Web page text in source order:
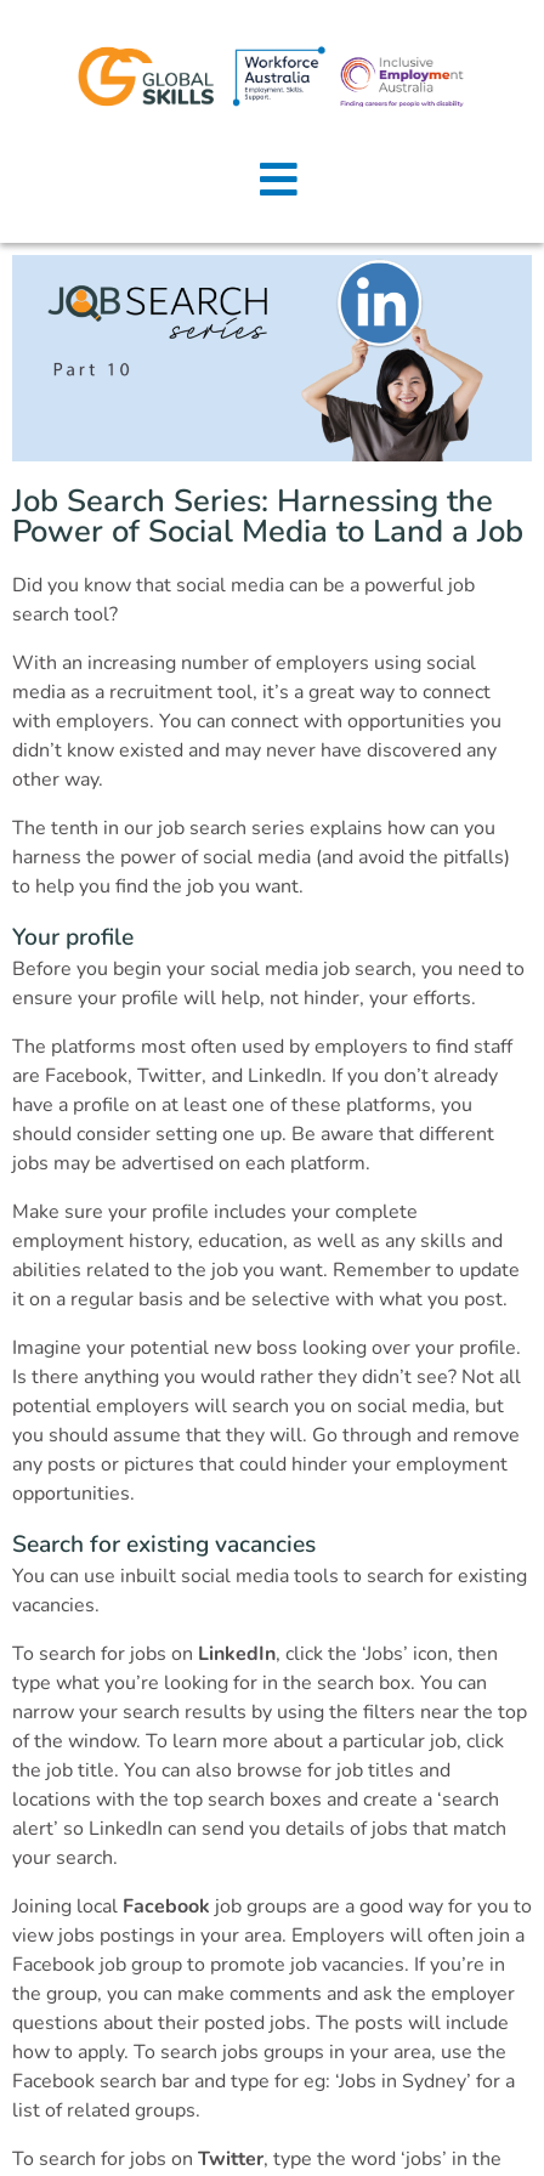
Home
Job Seekers
Employers
Locations
Contact Us
Job Search Series: Harnessing the
Power of Social Media to Land a Job
Did you know that social media can be a powerful job
search tool?
With an increasing number of employers using social
media as a recruitment tool, it’s a great way to connect
with employers. You can connect with opportunities you
didn’t know existed and may never have discovered any
other way.
The tenth in our job search series explains how can you
harness the power of social media (and avoid the pitfalls)
to help you find the job you want.
Your profile
Before you begin your social media job search, you need to
ensure your profile will help, not hinder, your efforts.
The platforms most often used by employers to find staff
are Facebook, Twitter, and LinkedIn. If you don’t already
have a profile on at least one of these platforms, you
should consider setting one up. Be aware that different
jobs may be advertised on each platform.
Make sure your profile includes your complete
employment history, education, as well as any skills and
abilities related to the job you want. Remember to update
it on a regular basis and be selective with what you post.
Imagine your potential new boss looking over your profile.
Is there anything you would rather they didn’t see? Not all
potential employers will search you on social media, but
you should assume that they will. Go through and remove
any posts or pictures that could hinder your employment
opportunities.
Search for existing vacancies
You can use inbuilt social media tools to search for existing
vacancies.
To search for jobs on LinkedIn, click the ‘Jobs’ icon, then
type what you’re looking for in the search box. You can
narrow your search results by using the filters near the top
of the window. To learn more about a particular job, click
the job title. You can also browse for job titles and
locations with the top search boxes and create a ‘search
alert’ so LinkedIn can send you details of jobs that match
your search.
Joining local Facebook job groups are a good way for you to
view jobs postings in your area. Employers will often join a
Facebook job group to promote job vacancies. If you’re in
the group, you can make comments and ask the employer
questions about their posted jobs. The posts will include
how to apply. To search jobs groups in your area, use the
Facebook search bar and type for eg: ‘Jobs in Sydney’ for a
list of related groups.
To search for jobs on Twitter, type the word ‘jobs’ in the